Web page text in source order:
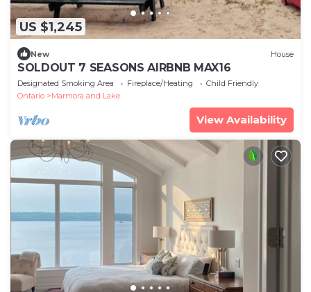
US $1,245
New House
SOLDOUT 7 SEASONS AIRBNB MAX16
Designated Smoking Area Fireplace/Heating
Child Friendly
Ontario
Marmora and Lake
View Availability